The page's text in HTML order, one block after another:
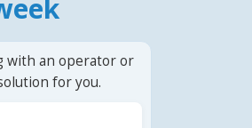
with an operator or
for you.